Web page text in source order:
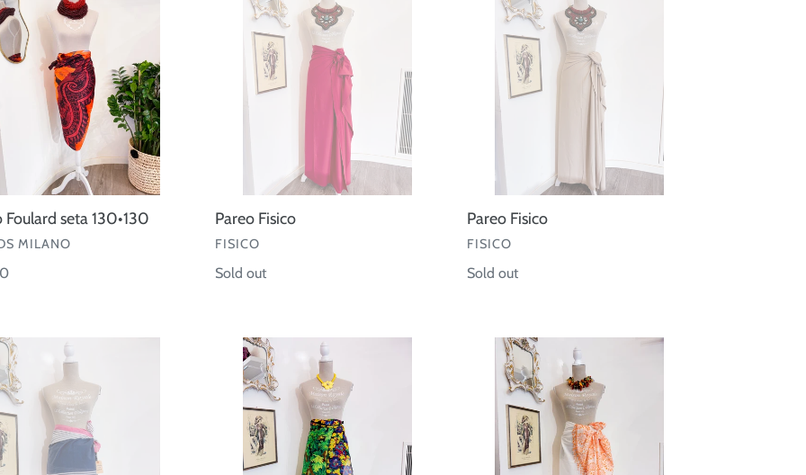
Foulard seta 130•130
MILANO
Pareo Fisico
VENDOR
FISICO
Regular
Sold out
Pareo Fisico
VENDOR
FISICO
Regular
Sold out
Pareo
cotone
Kenzo
cotone